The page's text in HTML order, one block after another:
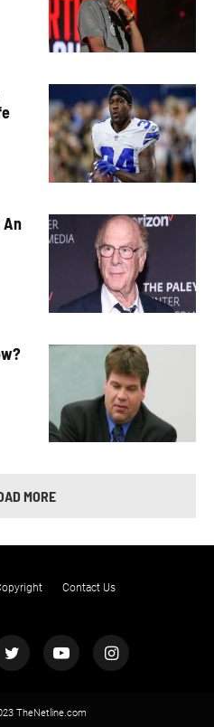
An
MORE
Contact Us
TheNetline.com